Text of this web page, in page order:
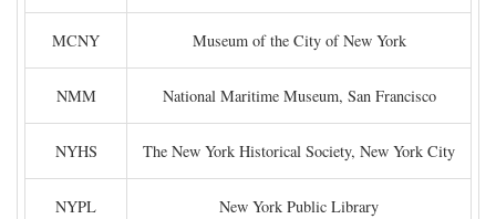
MCNY Museum of the City of New York
NMM National Maritime Museum, San Francisco
NYHS The New York Historical Society, New York City
NYPL New York Public Library